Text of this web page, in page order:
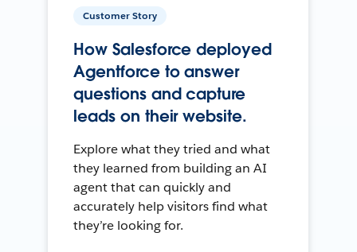
Customer Story
How Salesforce deployed
Agentforce to answer
questions and capture
leads on their website.
Explore what they tried and what
they learned from building an AI
agent that can quickly and
accurately help visitors find what
they’re looking for.